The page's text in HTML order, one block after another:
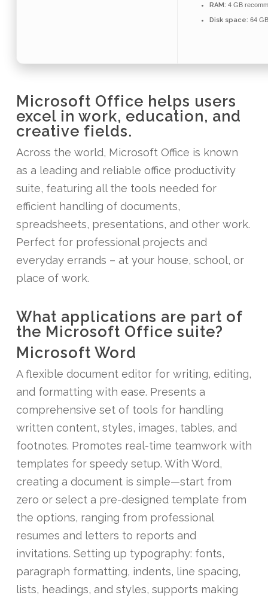
RAM: 4 GB
Disk space: 64
Microsoft Office helps users
excel in work, education, and
creative fields.
Across the world, Microsoft Office is known
as a leading and reliable office productivity
suite, featuring all the tools needed for
efficient handling of documents,
spreadsheets, presentations, and other work.
Perfect for professional projects and
everyday errands – at your house, school, or
place of work.
What applications are part of
the Microsoft Office suite?
Microsoft Word
A flexible document editor for writing, editing,
and formatting with ease. Presents a
comprehensive set of tools for handling
written content, styles, images, tables, and
footnotes. Promotes real-time teamwork with
templates for speedy setup. With Word,
creating a document is simple—start from
zero or select a pre-designed template from
the options, ranging from professional
resumes and letters to reports and
invitations. Setting up typography: fonts,
paragraph formatting, indents, line spacing,
lists, headings, and styles, supports making